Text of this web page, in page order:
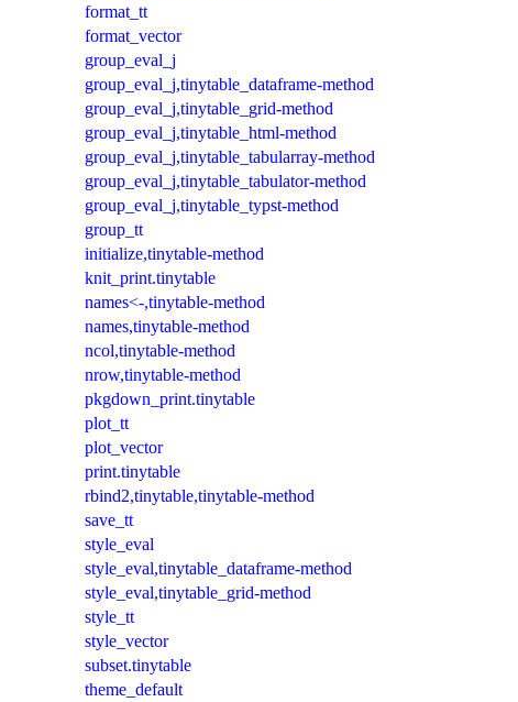
format_tt
format_vector
group_eval_j
group_eval_j,tinytable_dataframe-method
group_eval_j,tinytable_grid-method
group_eval_j,tinytable_html-method
group_eval_j,tinytable_tabularray-method
group_eval_j,tinytable_tabulator-method
group_eval_j,tinytable_typst-method
group_tt
initialize,tinytable-method
knit_print.tinytable
names<-,tinytable-method
names,tinytable-method
ncol,tinytable-method
nrow,tinytable-method
pkgdown_print.tinytable
plot_tt
plot_vector
print.tinytable
rbind2,tinytable,tinytable-method
save_tt
style_eval
style_eval,tinytable_dataframe-method
style_eval,tinytable_grid-method
style_tt
style_vector
subset.tinytable
theme_default